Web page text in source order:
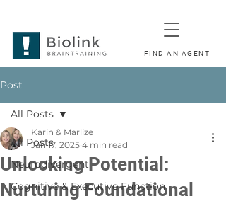
FIND AN AGENT
Post
All Posts
Neurodivergent
Cognitive & Executive Function
All Posts
Unlocking Potential:
Nurturing Foundational
Karin & Marlize
Jan 17, 2025 4 min read